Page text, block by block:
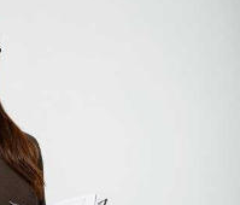
applescript-